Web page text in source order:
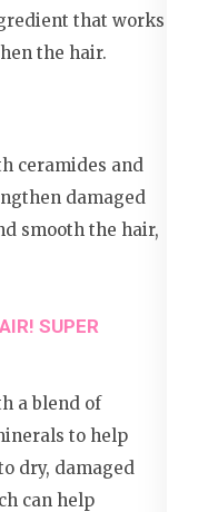
that works
the hair.
ceramides and
damaged
smooth the hair,
SUPER
a blend of
to help
dry, damaged
can help